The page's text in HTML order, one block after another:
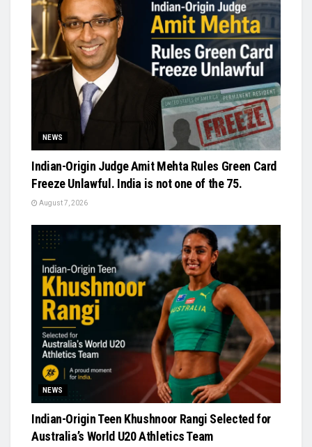
NEWS
Indian-Origin Judge Amit Mehta Rules Green Card
Freeze Unlawful. India is not one of the 75.
August 7, 2026
NEWS
Indian-Origin Teen Khushnoor Rangi Selected for
Australia’s World U20 Athletics Team